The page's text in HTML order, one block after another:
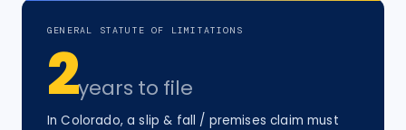
GENERAL STATUTE OF LIMITATIONS
2years to file
InColorado, aslip & fall / premises claim must